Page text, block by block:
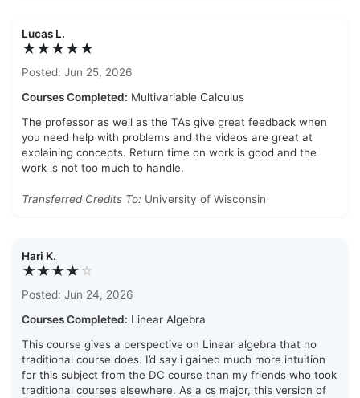
Lucas L.
★★★★★
Posted: Jun 25, 2026
Courses Completed: Multivariable Calculus
The professor as well as the TAs give great feedback when
you need help with problems and the videos are great at
explaining concepts. Return time on work is good and the
work is not too much to handle.
Transferred Credits To: University of Wisconsin
Hari K.
★★★★☆
Posted: Jun 24, 2026
Courses Completed: Linear Algebra
This course gives a perspective on Linear algebra that no
traditional course does. I’d say i gained much more intuition
for this subject from the DC course than my friends who took
traditional courses elsewhere. As a cs major, this version of